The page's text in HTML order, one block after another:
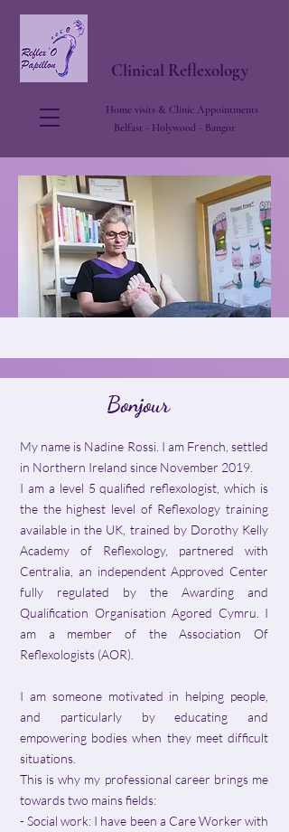
Clinical Reflexology
Home visits & Clinic Appointments
Belfast - Holywood - Bangor
Bonjour
My name is Nadine Rossi. I am French, settled
in Northern Ireland since November 2019.
I am a level 5 qualified reflexologist, which is
the the highest level of Reflexology training
available in the UK, trained by Dorothy Kelly
Academy of Reflexology, partnered with
Centralia, an independent Approved Center
fully regulated by the Awarding and
Qualification Organisation Agored Cymru. I
am a member of the Association Of
Reflexologists (AOR).
I am someone motivated in helping people,
and particularly by educating and
empowering bodies when they meet difficult
situations.
This is why my professional career brings me
towards two mains fields:
- Social work: I have been a Care Worker with